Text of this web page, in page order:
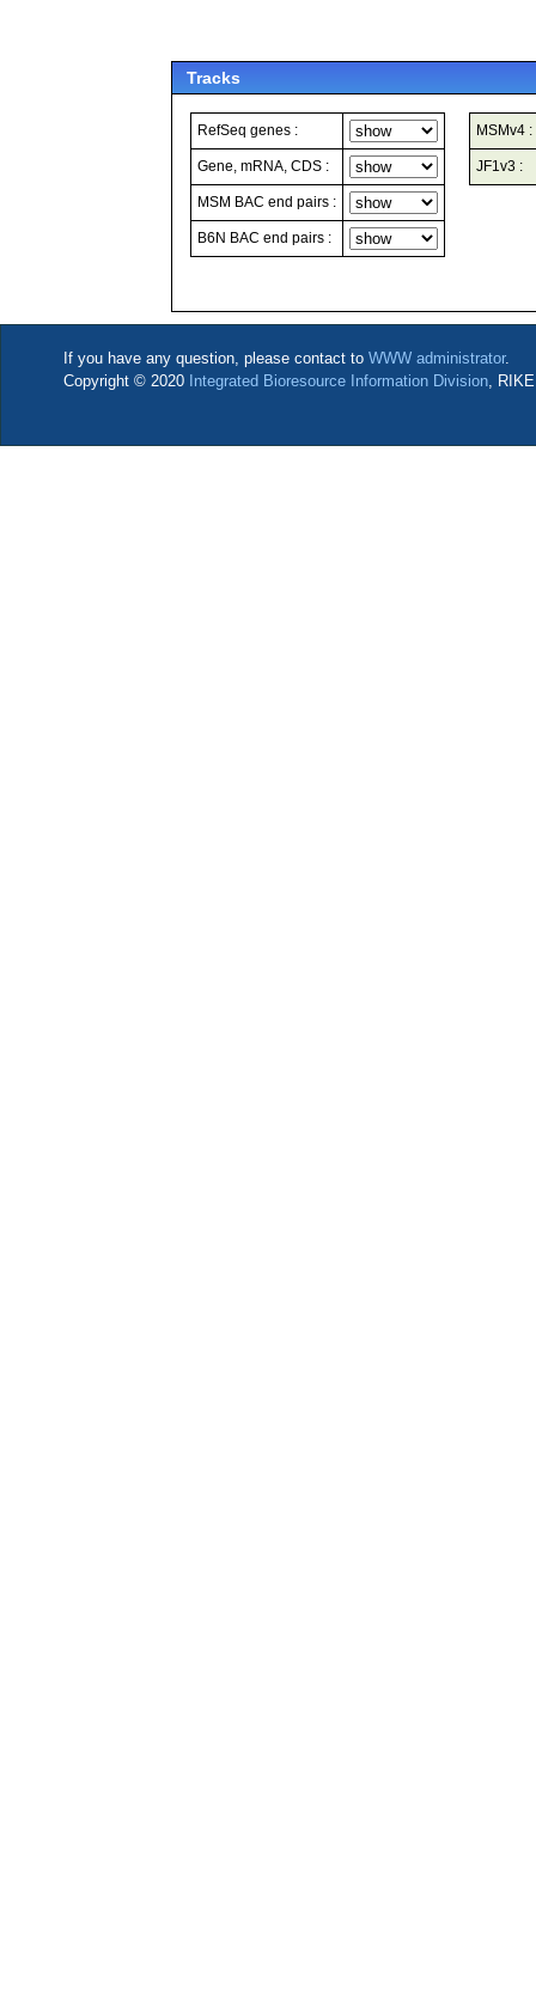
Tracks
RefSeq genes :
Gene, mRNA, CDS :
MSM BAC end pairs :
B6N BAC end pairs :
MSMv4 :
JF1v3 :
If you have any question, please contact to WWW administrator.
Copyright © 2020 Integrated Bioresource Information Division,